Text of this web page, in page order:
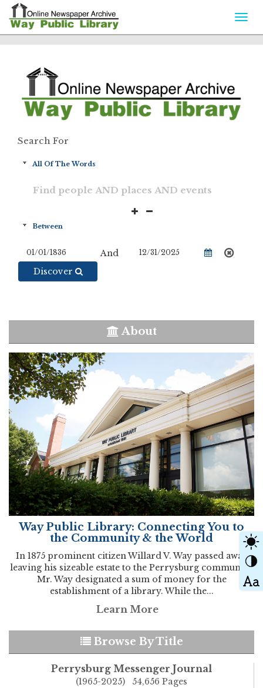
Search For
And
Discover
About
Way Public Library: Connecting You to
the Community & the World
In 1875 prominent citizen Willard V. Way passed away
leaving his sizeable estate to the Perrysburg community.
Mr. Way designated a sum of money for the
establishment of a library. While the...
Learn More
Browse By Title
Perrysburg Messenger Journal
(1965-2025) 54,656 Pages